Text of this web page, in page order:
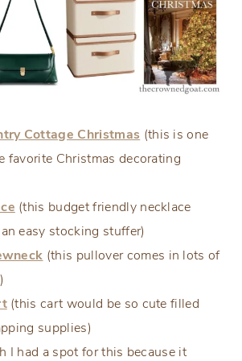
Cottage Christmas (this is one
favorite Christmas decorating
(this budget friendly necklace
easy stocking stuffer)
(this pullover comes in lots of
(this cart would be so cute filled
supplies)
I had a spot for this because it